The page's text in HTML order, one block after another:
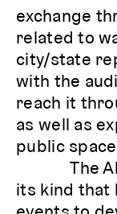
exchange
related to
city/state
with the
reach it
as well as
public
The
its kind that